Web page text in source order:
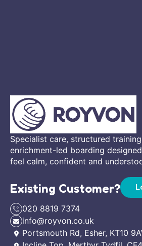
Specialist care, structured
enrichment-led boarding
feel calm, confident and
Existing Customer?
020 8819 7374
info@royvon.co.uk
Portsmouth Rd, Esher, KT10